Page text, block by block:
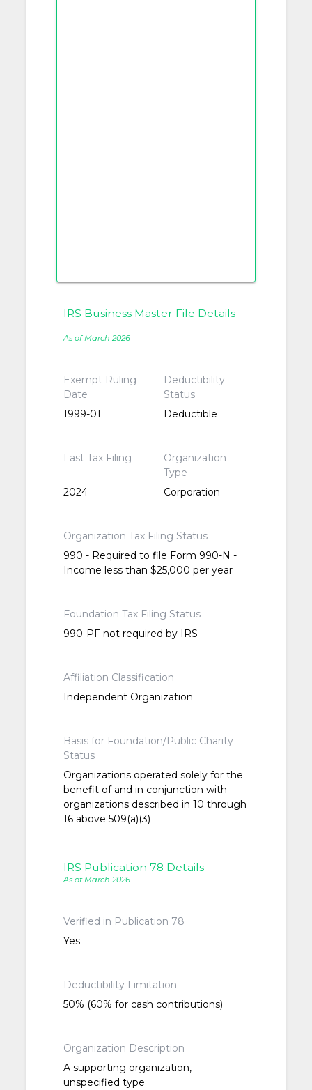
IRS Business Master File Details
As of March 2026
Exempt Ruling
Date
1999-01
Deductibility
Status
Deductible
Last Tax Filing
2024
Organization
Type
Corporation
Organization Tax Filing Status
990 - Required to file Form 990-N -
Income less than $25,000 per year
Foundation Tax Filing Status
990-PF not required by IRS
Affiliation Classification
Independent Organization
Basis for Foundation/Public Charity
Status
Organizations operated solely for the
benefit of and in conjunction with
organizations described in 10 through
16 above 509(a)(3)
IRS Publication 78 Details
As of March 2026
Verified in Publication 78
Yes
Deductibility Limitation
50% (60% for cash contributions)
Organization Description
A supporting organization,
unspecified type